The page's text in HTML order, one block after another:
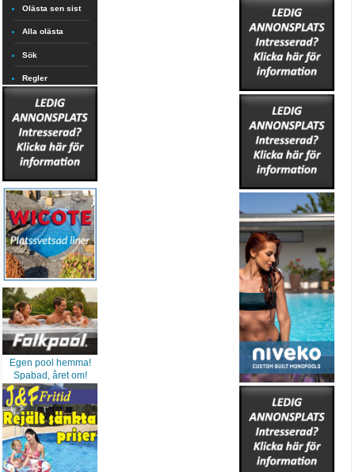
Olästa sen sist
Alla olästa
Sök
Regler
Egen pool hemma!
Spabad, året om!